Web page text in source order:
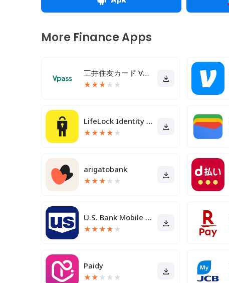
More Finance Apps
三井住友カード Vpassアプリ
★★★ ★ ★
LifeLock Identity by Norton
★★★★ ★
arigatobank
★★★ ★ ★
U.S. Bank Mobile Banking
★★★★ ★
Paidy
★★ ★ ★ ★